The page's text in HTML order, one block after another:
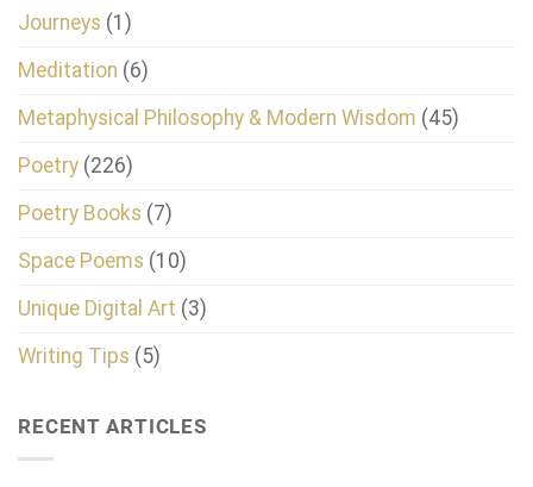
Journeys (1)
Meditation (6)
Metaphysical Philosophy & Modern Wisdom (45)
Poetry (226)
Poetry Books (7)
Space Poems (10)
Unique Digital Art (3)
Writing Tips (5)
RECENT ARTICLES